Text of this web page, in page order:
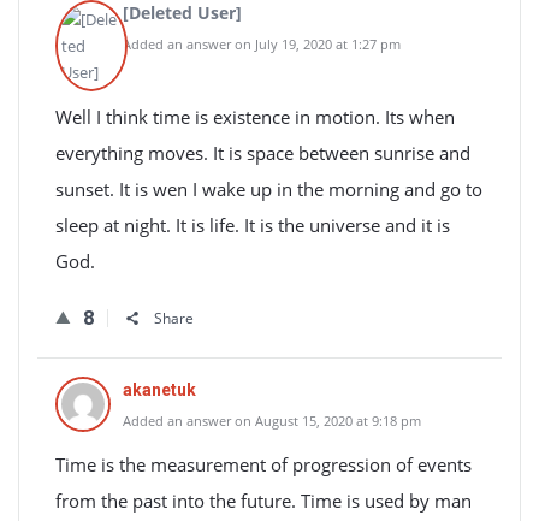
[Deleted User]
Added an answer on July 19, 2020 at 1:27 pm
Well I think time is existence in motion. Its when
everything moves. It is space between sunrise and
sunset. It is wen I wake up in the morning and go to
sleep at night. It is life. It is the universe and it is
God.
8 Share
akanetuk
Added an answer on August 15, 2020 at 9:18 pm
Time is the measurement of progression of events
from the past into the future. Time is used by man